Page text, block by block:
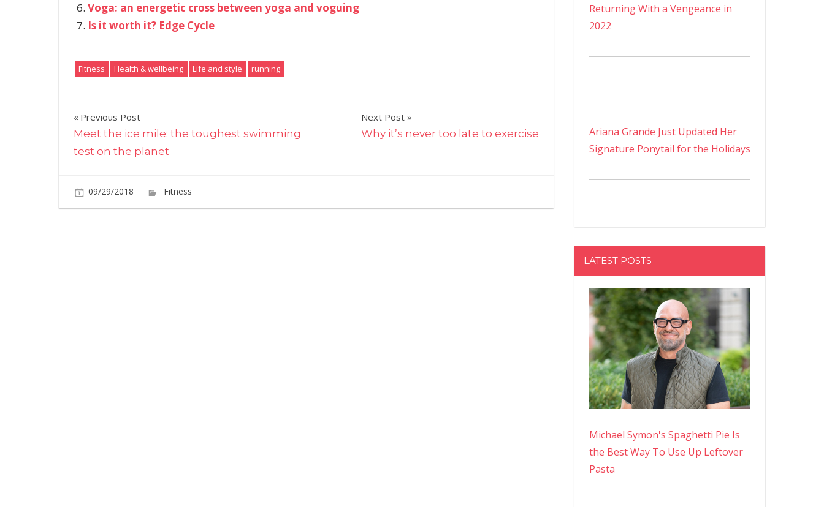
Voga: an energetic cross between yoga and voguing
Is it worth it? Edge Cycle
Fitness Health & wellbeing Life and style running
Post
navigation
Previous Post
Meet the ice mile: the toughest swimming
test on the planet
Next Post
Why it’s never too late to exercise
09/29/2018 Fitness
My
Returning With a Vengeance in
2022
Ariana Grande Just Updated Her
Signature Ponytail for the Holidays
LATEST POSTS
Michael Symon's Spaghetti Pie Is
the Best Way To Use Up Leftover
Pasta